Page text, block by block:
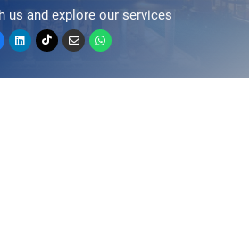
us and explore our services